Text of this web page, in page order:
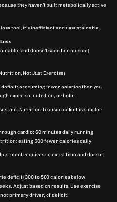
they haven’t built metabolically active
tool, it’s inefficient and unsustainable.
and doesn’t sacrifice muscle)
Not Just Exercise)
consuming fewer calories than you
exercise, nutrition, or both.
Nutrition-focused deficit is simpler
cardio: 60 minutes daily running
eating 500 fewer calories daily
requires no extra time and doesn’t
deficit (300 to 500 calories below
Adjust based on results. Use exercise
primary driver, of deficit.